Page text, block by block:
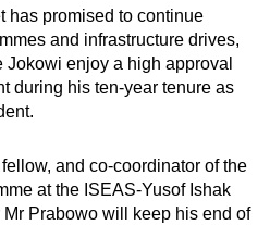
has promised to continue
and infrastructure drives,
enjoy a high approval
during his ten-year tenure as
and co-coordinator of the
at the ISEAS-Yusof Ishak
Mr Prabowo will keep his end of